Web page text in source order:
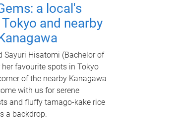
a local's
and nearby
Sayuri Hisatomi (Bachelor of
favourite spots in Tokyo
of the nearby Kanagawa
with us for serene
and fluffy tamago-kake rice
a backdrop.